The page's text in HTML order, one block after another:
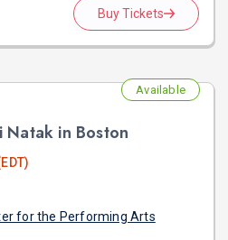
Buy Tickets
Available
in Boston
for the Performing Arts